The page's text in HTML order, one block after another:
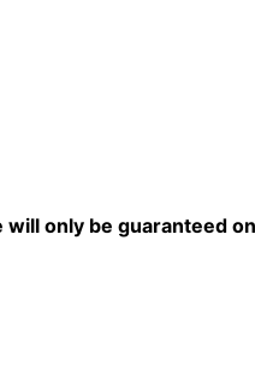
will only be guaranteed